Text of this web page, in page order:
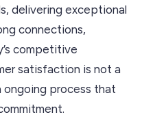
delivering exceptional
connections,
competitive
satisfaction is not a
process that